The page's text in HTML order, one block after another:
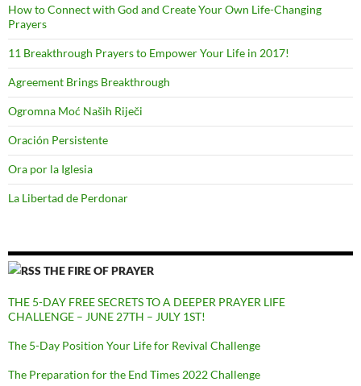
How to Connect with God and Create Your Own Life-Changing
Prayers
11 Breakthrough Prayers to Empower Your Life in 2017!
Agreement Brings Breakthrough
Ogromna Moć Naših Riječi
Oración Persistente
Ora por la Iglesia
La Libertad de Perdonar
THE FIRE OF PRAYER
THE 5-DAY FREE SECRETS TO A DEEPER PRAYER LIFE
CHALLENGE – JUNE 27TH – JULY 1ST!
The 5-Day Position Your Life for Revival Challenge
The Preparation for the End Times 2022 Challenge